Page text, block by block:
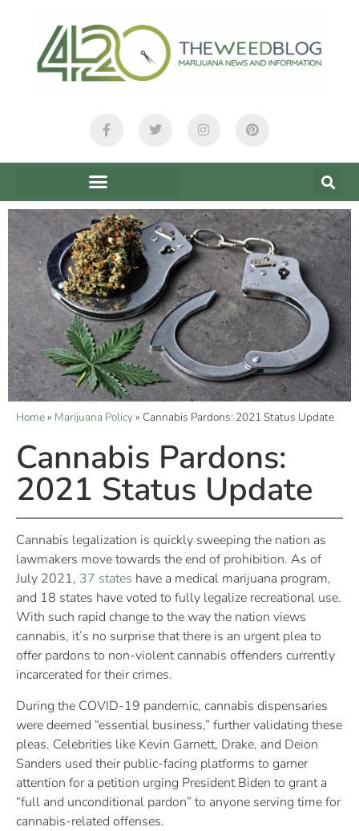
Home» Marijuana Policy» Cannabis Pardons: 2021 Status Update
Cannabis Pardons:
2021 Status Update
Cannabis legalization is quickly sweeping the nation as
lawmakers move towards the end of prohibition. As of
July 2021, 37 states have a medical marijuana program,
and 18 states have voted to fully legalize recreational use.
With such rapid change to the way the nation views
cannabis, it’s no surprise that there is an urgent plea to
offer pardons to non-violent cannabis offenders currently
incarcerated for their crimes.
During the COVID-19 pandemic, cannabis dispensaries
were deemed “essential business,” further validating these
pleas. Celebrities like Kevin Garnett, Drake, and Deion
Sanders used their public-facing platforms to garner
attention for a petition urging President Biden to grant a
“full and unconditional pardon” to anyone serving time for
cannabis-related offenses.